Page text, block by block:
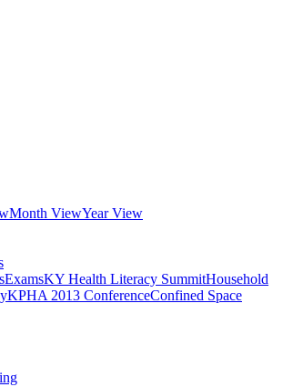
Month ViewYear View
ExamsKY Health Literacy SummitHousehold
KPHA 2013 ConferenceConfined Space